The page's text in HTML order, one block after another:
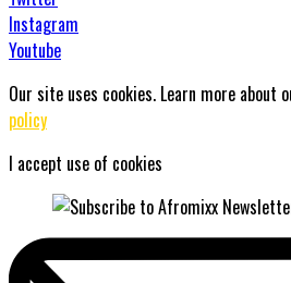
Instagram
Youtube
Our site uses cookies. Learn more about
policy
I accept use of cookies